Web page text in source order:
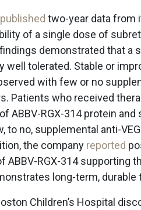
published two-year data from
of a single dose of
demonstrated that a
well tolerated. Stable or
with few or no
Patients who received
ABBV-RGX-314 protein
to no, supplemental anti-
the company reported
ABBV-RGX-314 supporting
long-term,
Children’s Hospital